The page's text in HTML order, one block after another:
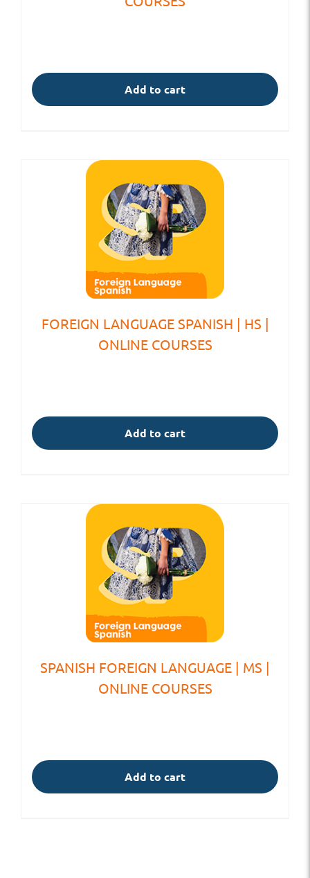
Add to cart
FOREIGN LANGUAGE SPANISH | HS |
ONLINE COURSES
Add to cart
SPANISH FOREIGN LANGUAGE | MS |
ONLINE COURSES
Add to cart